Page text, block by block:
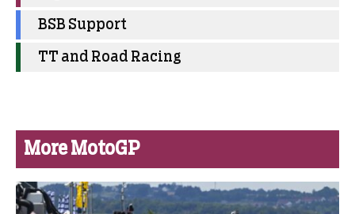
BSB Support
TT and Road Racing
More MotoGP